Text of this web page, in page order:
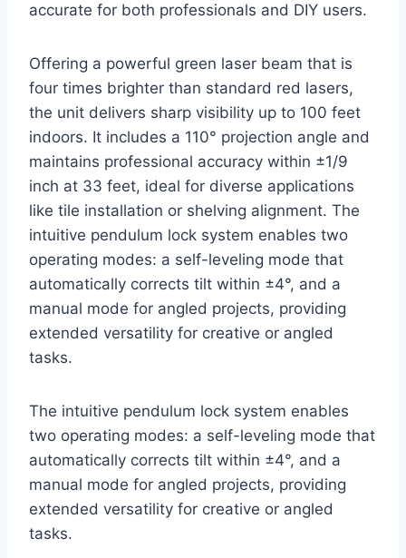
accurate for both professionals and DIY users.
Offering a powerful green laser beam that is
four times brighter than standard red lasers,
the unit delivers sharp visibility up to 100 feet
indoors. It includes a 110° projection angle and
maintains professional accuracy within ±1/9
inch at 33 feet, ideal for diverse applications
like tile installation or shelving alignment. The
intuitive pendulum lock system enables two
operating modes: a self-leveling mode that
automatically corrects tilt within ±4°, and a
manual mode for angled projects, providing
extended versatility for creative or angled
tasks.
The intuitive pendulum lock system enables
two operating modes: a self-leveling mode that
automatically corrects tilt within ±4°, and a
manual mode for angled projects, providing
extended versatility for creative or angled
tasks.